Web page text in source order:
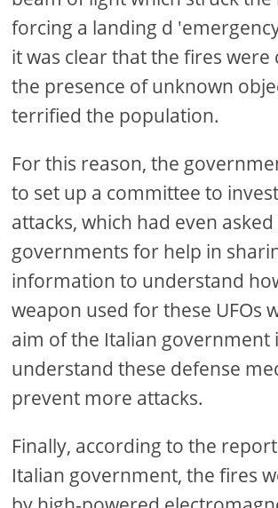
forcing a landing d
it was clear that the fires were
the presence of unknown
terrified the population.
For this reason, the
to set up a committee to
attacks, which had even
governments for help in
information to understand
weapon used for these UFOs
aim of the Italian government
understand these defense
prevent more attacks.
Finally, according to the
Italian government, the fires